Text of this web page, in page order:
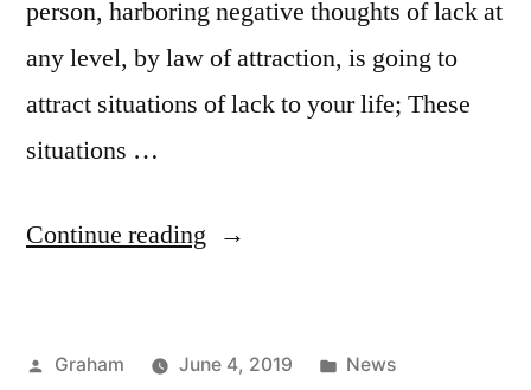
person, harboring negative thoughts of lack at
any level, by law of attraction, is going to
attract situations of lack to your life; These
situations …
Continue reading “The
The
Posted
Graham June 4, 2019
Posted
News